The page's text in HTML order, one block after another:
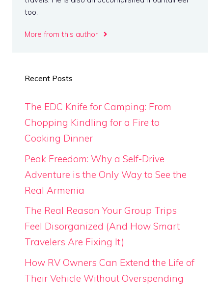
too.
More from this author
Recent Posts
The EDC Knife for Camping: From
Chopping Kindling for a Fire to
Cooking Dinner
Peak Freedom: Why a Self-Drive
Adventure is the Only Way to See the
Real Armenia
The Real Reason Your Group Trips
Feel Disorganized (And How Smart
Travelers Are Fixing It)
How RV Owners Can Extend the Life of
Their Vehicle Without Overspending